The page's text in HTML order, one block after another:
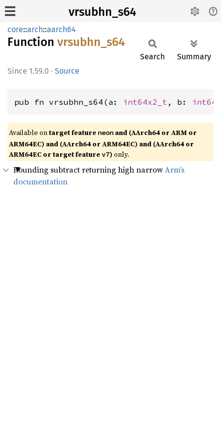
vrsubhn_s64
core::arch::aarch64
Function vrsubhn_ s64
1.59.0 · Source
Search Summary
pub fn vrsubhn_s64(a: int64x2_t , b:
Available ontarget feature neon and (AArch64 or ARM or
ARM64EC) and (AArch64 or ARM64EC) and (AArch64 or
ARM64EC or target featurev7) only.
Rounding subtract returning high narrowArm’s
documentation